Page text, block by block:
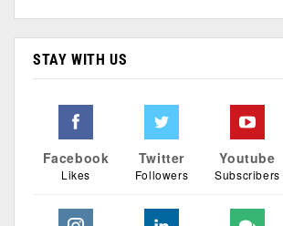
STAY WITH US
Facebook
Likes
Twitter
Followers
Youtube
Subscribers